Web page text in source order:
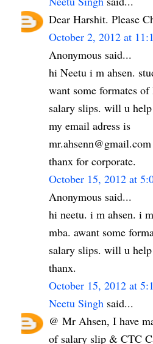
Dear Harshit. Please
October 2, 2012 at
Anonymous said...
hi Neetu i m ahsen.
want some formates
salary slips. will u
my email adress is
mr.ahsenn@gmail.com
thanx for corporate.
October 15, 2012 at
Anonymous said...
hi neetu. i m ahsen. i
mba. awant some
salary slips. will u help
thanx.
October 15, 2012 at
Neetu Singh said...
@ Mr Ahsen, I have
of salary slip & CTC